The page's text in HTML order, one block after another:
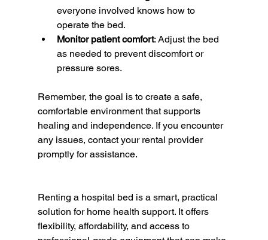
everyone involved knows how to
operate the bed.
Monitor patient comfort: Adjust the bed
as needed to prevent discomfort or
pressure sores.
Remember, the goal is to create a safe,
comfortable environment that supports
healing and independence. If you encounter
any issues, contact your rental provider
promptly for assistance.
Renting a hospital bed is a smart, practical
solution for home health support. It offers
flexibility, affordability, and access to